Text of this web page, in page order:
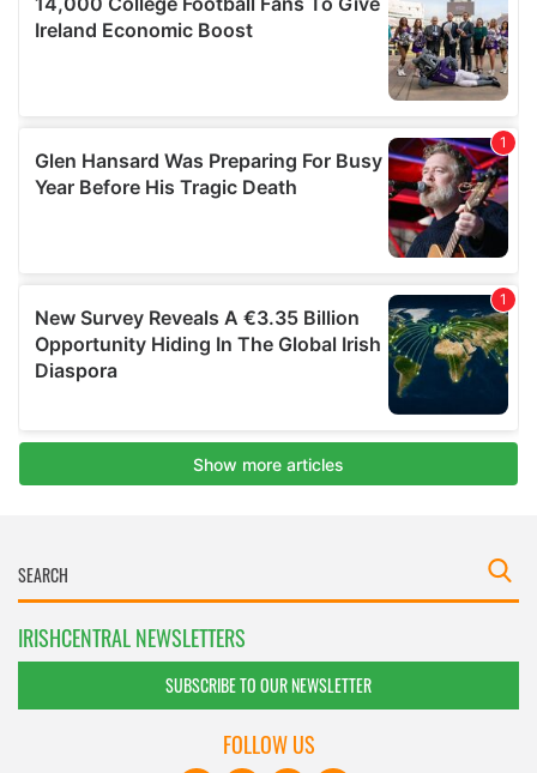
IRISHCENTRAL NEWSLETTERS
SUBSCRIBE TO OUR NEWSLETTER
FOLLOW US